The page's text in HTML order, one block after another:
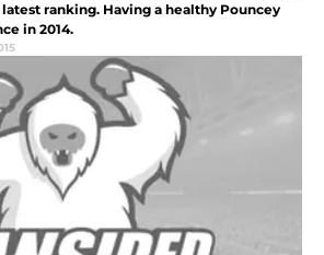
ranking. Having a healthy Pouncey
in 2014.